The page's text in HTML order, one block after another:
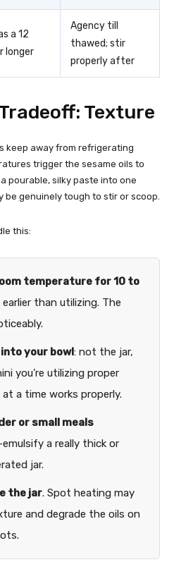
a 12
longer
Agency till
thawed; stir
properly after
Texture
keep away from refrigerating
trigger the sesame oils to
pourable, silky paste into one
be genuinely tough to stir or scoop.
this:
temperature for 10 to
earlier than utilizing. The
your bowl: not the jar,
you’re utilizing proper
a time works properly.
or small meals
a really thick or
jar.
the jar. Spot heating may
and degrade the oils on